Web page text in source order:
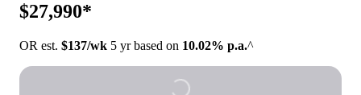
$27,990*
OR est. $137/wk 5 yr based on 10.02% p.a.^